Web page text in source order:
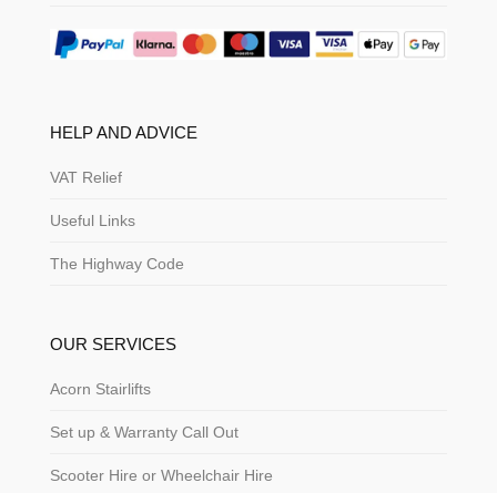
HELP AND ADVICE
VAT Relief
Useful Links
The Highway Code
OUR SERVICES
Acorn Stairlifts
Set up & Warranty Call Out
Scooter Hire or Wheelchair Hire